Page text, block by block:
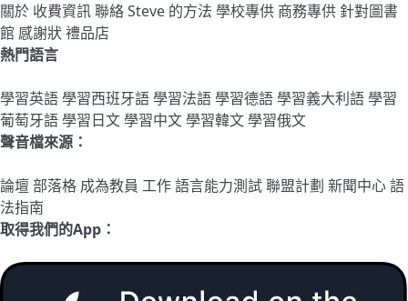
關於 收費資訊聯絡Steve 的方法 學校專供 商務專供 針對圖書
館 感謝狀禮品店
熱門語言
學習英語學習西班牙語學習法語學習德語學習義大利語學習
葡萄牙語學習日文學習中文學習韓文學習俄文
聲音檔來源：
論壇部落格 成為教員 工作語言能力測試聯盟計劃 新聞中心語
法指南
取得我們的App：